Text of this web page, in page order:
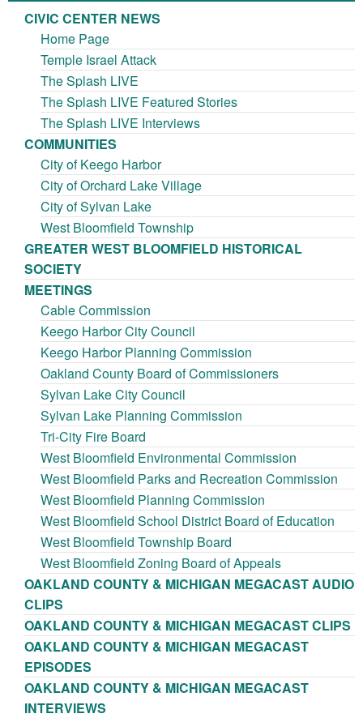
CIVIC CENTER NEWS
Home Page
Temple Israel Attack
The Splash LIVE
The Splash LIVE Featured Stories
The Splash LIVE Interviews
COMMUNITIES
City of Keego Harbor
City of Orchard Lake Village
City of Sylvan Lake
West Bloomfield Township
GREATER WEST BLOOMFIELD HISTORICAL
SOCIETY
MEETINGS
Cable Commission
Keego Harbor City Council
Keego Harbor Planning Commission
Oakland County Board of Commissioners
Sylvan Lake City Council
Sylvan Lake Planning Commission
Tri-City Fire Board
West Bloomfield Environmental Commission
West Bloomfield Parks and Recreation Commission
West Bloomfield Planning Commission
West Bloomfield School District Board of Education
West Bloomfield Township Board
West Bloomfield Zoning Board of Appeals
OAKLAND COUNTY & MICHIGAN MEGACAST AUDIO
CLIPS
OAKLAND COUNTY & MICHIGAN MEGACAST CLIPS
OAKLAND COUNTY & MICHIGAN MEGACAST
EPISODES
OAKLAND COUNTY & MICHIGAN MEGACAST
INTERVIEWS